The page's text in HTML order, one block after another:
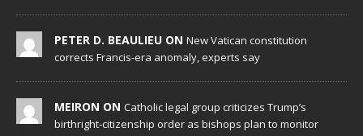
PETER D. BEAULIEU ON New Vatican constitution
corrects Francis-era anomaly, experts say
MEIRON ON Catholic legal group criticizes Trump’s
birthright-citizenship order as bishops plan to monitor